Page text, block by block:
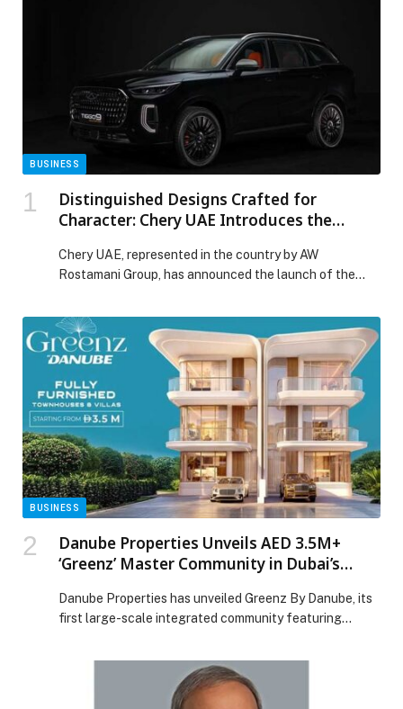
BUSINESS
Distinguished Designs Crafted for
Character: Chery UAE Introduces the
Chery UAE, represented in the country by AW
Rostamani Group, has announced the launch of the
redefines what it means to drive with presence,
personality, and precision. Designed for those who view
their vehicle as an extension of their style, the TIGGO 9
Bold Edition brings a […] The post Distinguished
Designs Crafted for Character: Chery UAE Introduces
the TIGGO 9 Bold Edition appeared first on Web-
Release.
BUSINESS
Danube Properties Unveils AED 3.5M+
‘Greenz’ Master Community in Dubai’s
Danube Properties has unveiled Greenz By Danube, its
first large-scale integrated community featuring
milestone in its expansion into master-planned
developments. Strategically located in Dubai
International Academic City, near Dubai Silicon Oasis,